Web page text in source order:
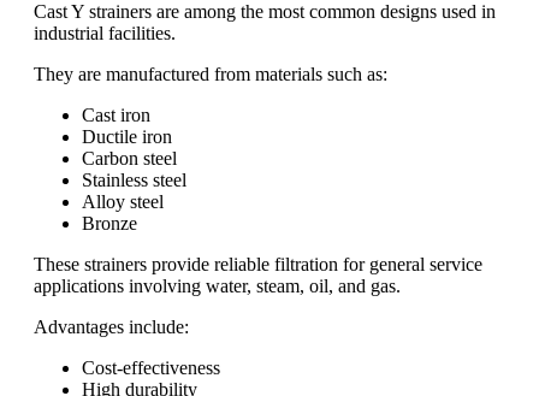
Cast Y strainers are among the most common designs used in
industrial facilities.
They are manufactured from materials such as:
Cast iron
Ductile iron
Carbon steel
Stainless steel
Alloy steel
Bronze
These strainers provide reliable filtration for general service
applications involving water, steam, oil, and gas.
Advantages include:
Cost-effectiveness
High durability